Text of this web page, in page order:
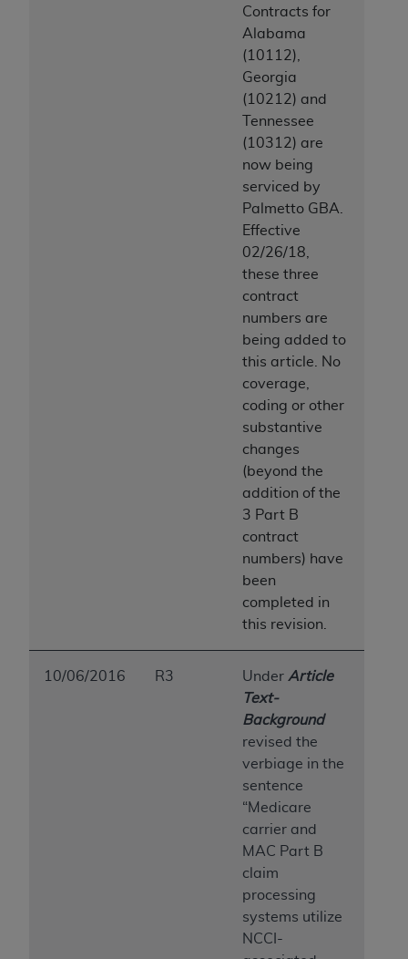
Contracts for
Alabama
(10112),
Georgia
(10212) and
Tennessee
(10312) are
now being
serviced by
Palmetto GBA.
Effective
02/26/18,
these three
contract
numbers are
being added to
this article. No
coverage,
coding or other
substantive
changes
(beyond the
addition of the
3 Part B
contract
numbers) have
been
completed in
this revision.
10/06/2016 R3 Under Article
Text-
Background
revised the
verbiage in the
sentence
“Medicare
carrier and
MAC Part B
claim
processing
systems utilize
NCCI-